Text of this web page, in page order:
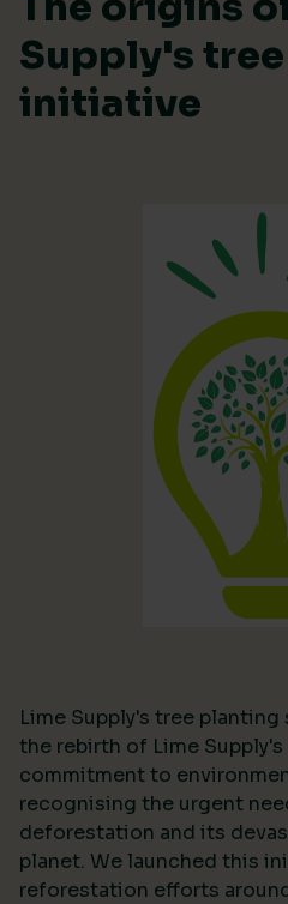
Supply's
initiative
Lime Supply's tree
the rebirth of Lime
commitment to
recognising the urgent
deforestation and its
planet. We launched this
reforestation efforts